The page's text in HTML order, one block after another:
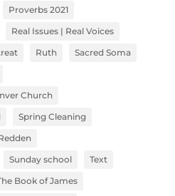
Proverbs 2021
Real Issues | Real Voices
Ruth
Sacred Soma
Church
Spring Cleaning
Sunday school
Text
Book of James